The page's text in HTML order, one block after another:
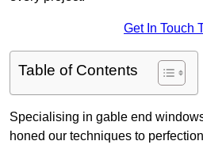
Get In Touch
Table of Contents
Specialising in gable end
honed our techniques to